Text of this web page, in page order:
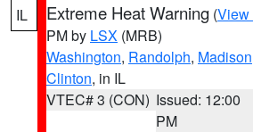
IL Extreme Heat Warning (View
PM by LSX (MRB)
Washington, Randolph, Madison
Clinton, in IL
VTEC# 3 (CON) Issued: 12:00
PM